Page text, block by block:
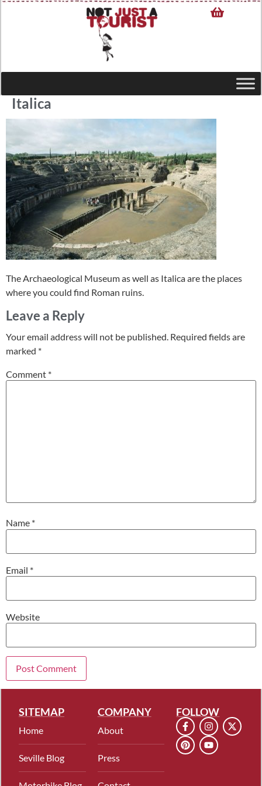
Italica
The Archaeological Museum as well as Italica are the places
where you could find Roman ruins.
Leave a Reply
Your email address will not be published. Required fields are
marked *
Comment *
Name *
Email *
Website
SITEMAP
Home
Seville Blog
COMPANY
About
Press
FOLLOW